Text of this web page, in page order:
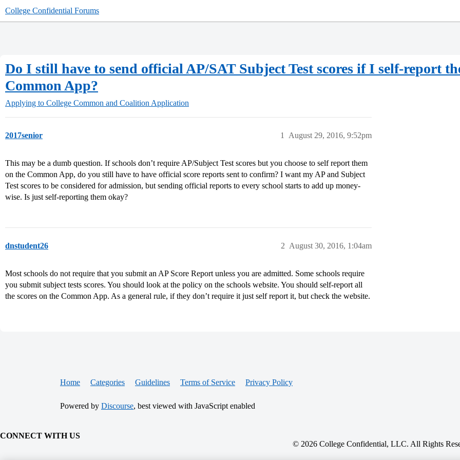
College Confidential Forums
Do I still have to send official AP/SAT Subject Test scores if I self-report
Common App?
Applying to College Common and Coalition Application
2017senior August 29, 2016, 9:52pm
1
This may be a dumb question. If schools don’t require AP/Subject Test scores but you choose to self report them
on the Common App, do you still have to have official score reports sent to confirm? I want my AP and Subject
Test scores to be considered for admission, but sending official reports to every school starts to add up money-
wise. Is just self-reporting them okay?
dnstudent26 August 30, 2016, 1:04am
2
Most schools do not require that you submit an AP Score Report unless you are admitted. Some schools require
you submit subject tests scores. You should look at the policy on the schools website. You should self-report all
the scores on the Common App. As a general rule, if they don’t require it just self report it, but check the website.
Home Categories Guidelines Terms of Service Privacy Policy
Powered by Discourse, best viewed with JavaScript enabled
CONNECT WITH US
© 2026 College Confidential, LLC. All Rights